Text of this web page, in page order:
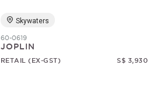
Skywaters
60-0619
JOPLIN
RETAIL (EX-GST) S$ 3,930